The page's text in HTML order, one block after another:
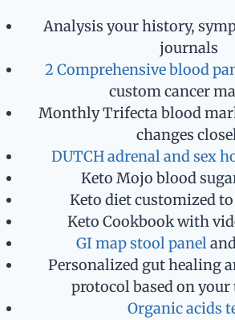
Analysis your history,
journals
2 Comprehensive blood
custom cancer
Monthly Trifecta blood
changes
DUTCH adrenal and sex
Keto Mojo blood
Keto diet customized
Keto Cookbook with
GI map stool panel
Personalized gut healing
protocol based on your
Organic acids